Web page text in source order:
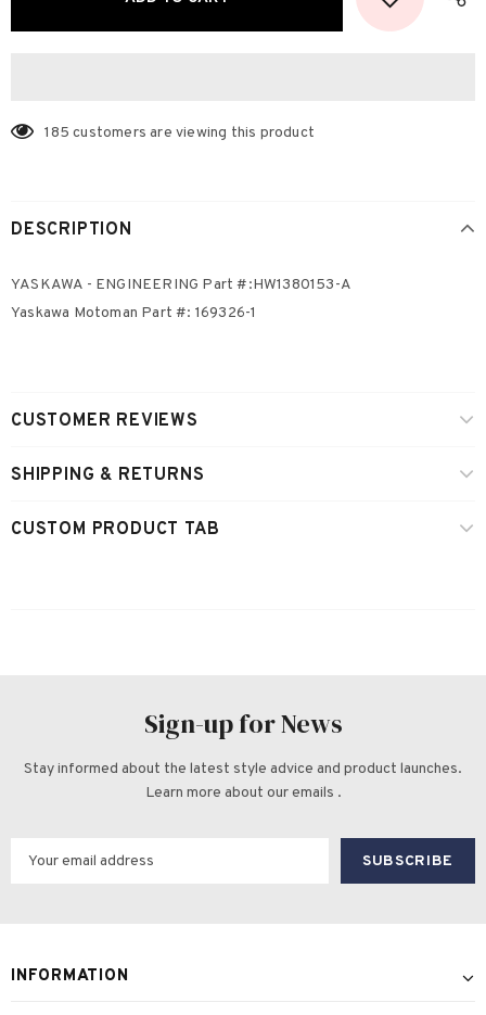
185 customers are viewing this product
DESCRIPTION
YASKAWA - ENGINEERING Part #:HW1380153-A
Yaskawa Motoman Part #: 169326-1
CUSTOMER REVIEWS
SHIPPING & RETURNS
CUSTOM PRODUCT TAB
Sign-up for News
Stay informed about the latest style advice and product launches.
Learn more about our emails .
INFORMATION